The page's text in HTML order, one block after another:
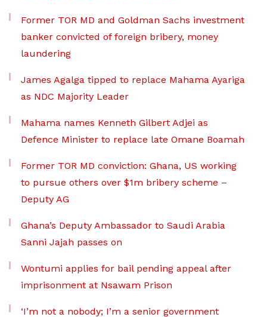
Former TOR MD and Goldman Sachs investment
banker convicted of foreign bribery, money
laundering
James Agalga tipped to replace Mahama Ayariga
as NDC Majority Leader
Mahama names Kenneth Gilbert Adjei as
Defence Minister to replace late Omane Boamah
Former TOR MD conviction: Ghana, US working
to pursue others over $1m bribery scheme –
Deputy AG
Ghana’s Deputy Ambassador to Saudi Arabia
Sanni Jajah passes on
Wontumi applies for bail pending appeal after
imprisonment at Nsawam Prison
‘I’m not a nobody; I’m a senior government